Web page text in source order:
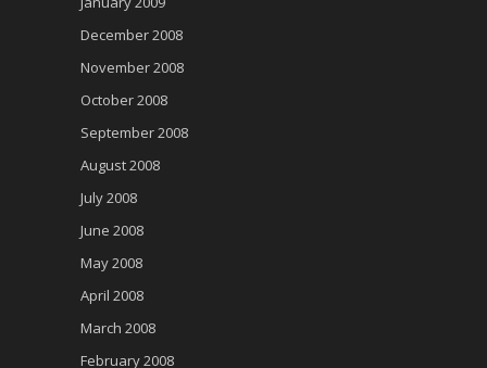
December 2008
November 2008
October 2008
September 2008
August 2008
July 2008
June 2008
May 2008
April 2008
March 2008
February 2008